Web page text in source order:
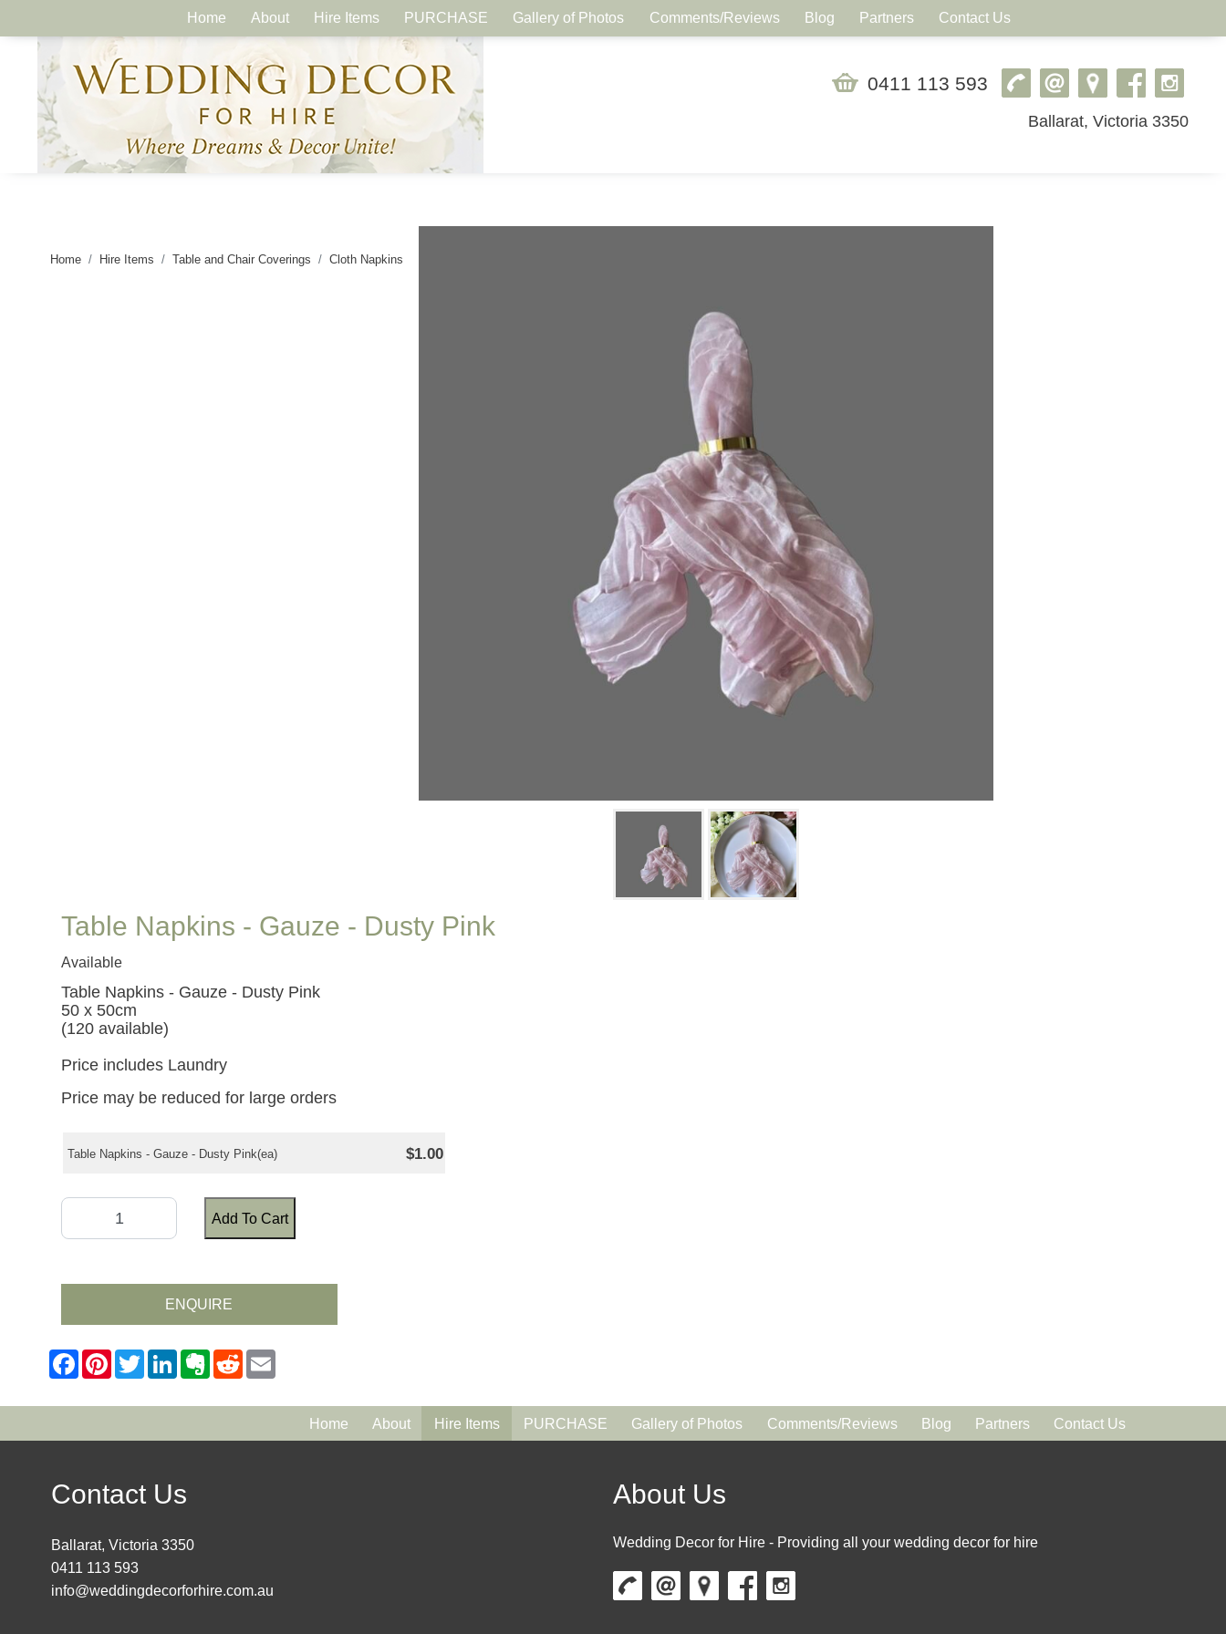
Home About Hire Items PURCHASE Gallery of Photos Comments/Reviews Blog Partners Contact Us
0411 113 593
Ballarat, Victoria 3350
Home Hire Items Table and Chair Coverings Cloth Napkins
Table Napkins - Gauze - Dusty Pink
Available
Table Napkins - Gauze - Dusty Pink
50 x 50cm
(120 available)
Price includes Laundry
Price may be reduced for large orders
Table Napkins - Gauze - Dusty Pink(ea) $1.00
Add To Cart
ENQUIRE
Home About Hire Items PURCHASE Gallery of Photos Comments/Reviews Blog Partners Contact Us
Contact Us
Ballarat, Victoria 3350
0411 113 593
info@weddingdecorforhire.com.au
About Us
Wedding Decor for Hire - Providing all your wedding decor for hire